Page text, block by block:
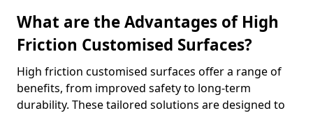
What are the Advantages of High
Friction Customised Surfaces?
High friction customised surfaces offer a range of
benefits, from improved safety to long-term
durability. These tailored solutions are designed to